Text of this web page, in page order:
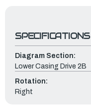
SPECIFICATIONS
Diagram Section:
Lower Casing Drive 2B
Rotation:
Right